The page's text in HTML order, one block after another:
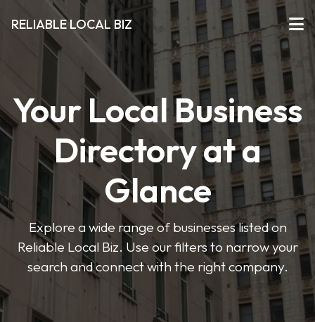
RELIABLE LOCAL BIZ
Your Local Business
Directory at a
Glance
Explore a wide range of businesses listed on
Reliable Local Biz. Use our filters to narrow your
search and connect with the right company.